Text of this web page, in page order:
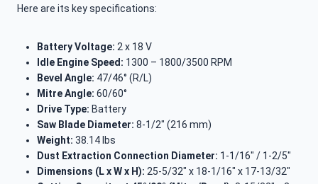
Here are its key specifications:
Battery Voltage: 2 x 18 V
Idle Engine Speed: 1300 – 1800/3500 RPM
Bevel Angle: 47/46° (R/L)
Mitre Angle: 60/60°
Drive Type: Battery
Saw Blade Diameter: 8-1/2″ (216 mm)
Weight: 38.14 lbs
Dust Extraction Connection Diameter: 1-1/16″ / 1-2/5″
Dimensions (L x W x H): 25-5/32″ x 18-1/16″ x 17-13/32″